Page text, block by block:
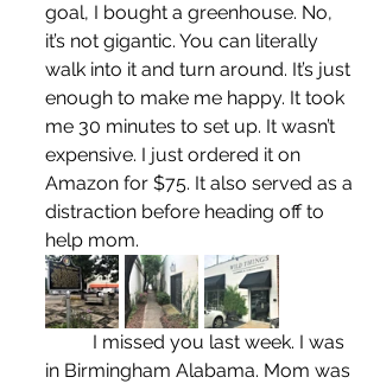
goal, I bought a greenhouse. No,
it’s not gigantic. You can literally
walk into it and turn around. It’s just
enough to make me happy. It took
me 30 minutes to set up. It wasn’t
expensive. I just ordered it on
Amazon for $75. It also served as a
distraction before heading off to
help mom.
in Birmingham Alabama. Mom was